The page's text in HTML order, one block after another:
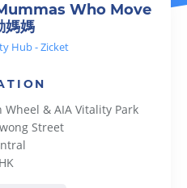
Who Move
媽媽
Hub - Zicket
& AIA Vitality Park
Street
HK